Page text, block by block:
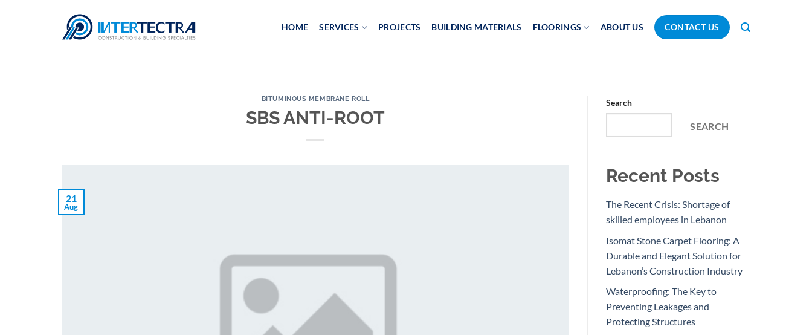
HOME SERVICES PROJECTS BUILDING MATERIALS FLOORINGS ABOUT US CONTACT US
BITUMINOUS MEMBRANE ROLL
SBS ANTI-ROOT
21
Aug
Search
SEARCH
Recent Posts
The Recent Crisis: Shortage of
skilled employees in Lebanon
Isomat Stone Carpet Flooring: A
Durable and Elegant Solution for
Lebanon’s Construction Industry
Waterproofing: The Key to
Preventing Leakages and
Protecting Structures